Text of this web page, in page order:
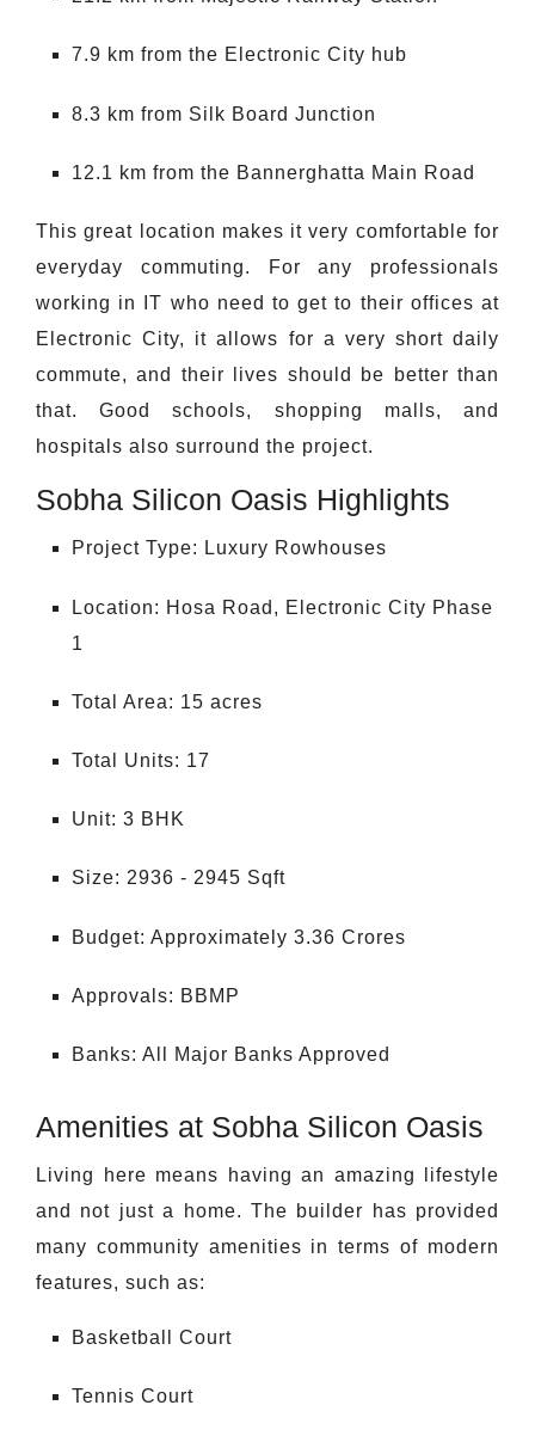
7.9 km from the Electronic City hub
8.3 km from Silk Board Junction
12.1 km from the Bannerghatta Main Road
This great location makes it very comfortable for
everyday commuting. For any professionals
working in IT who need to get to their offices at
Electronic City, it allows for a very short daily
commute, and their lives should be better than
that. Good schools, shopping malls, and
hospitals also surround the project.
Sobha Silicon Oasis Highlights
Project Type: Luxury Rowhouses
Location: Hosa Road, Electronic City Phase
1
Total Area: 15 acres
Total Units: 17
Unit: 3 BHK
Size: 2936 - 2945 Sqft
Budget: Approximately 3.36 Crores
Approvals: BBMP
Banks: All Major Banks Approved
Amenities at Sobha Silicon Oasis
Living here means having an amazing lifestyle
and not just a home. The builder has provided
many community amenities in terms of modern
features, such as:
Basketball Court
Tennis Court